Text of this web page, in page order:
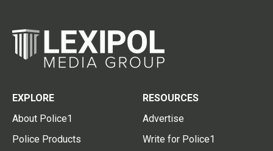
EXPLORE
About Police1
Police Products
RESOURCES
Advertise
Write for Police1